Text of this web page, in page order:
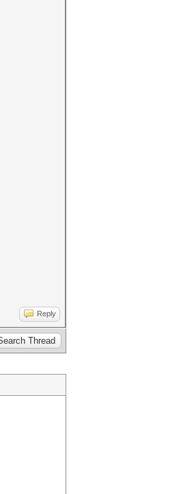
Reply